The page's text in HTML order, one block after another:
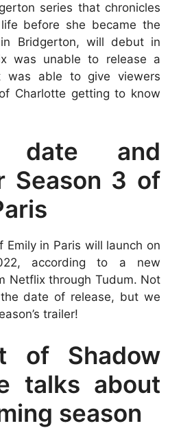
series that chronicles
life before she became the
Bridgerton, will debut in
was unable to release a
was able to give viewers
Charlotte getting to know
date and
Season 3 of
Emily in Paris will launch on
according to a new
Netflix through Tudum. Not
date of release, but we
trailer!
of Shadow
talks about
season